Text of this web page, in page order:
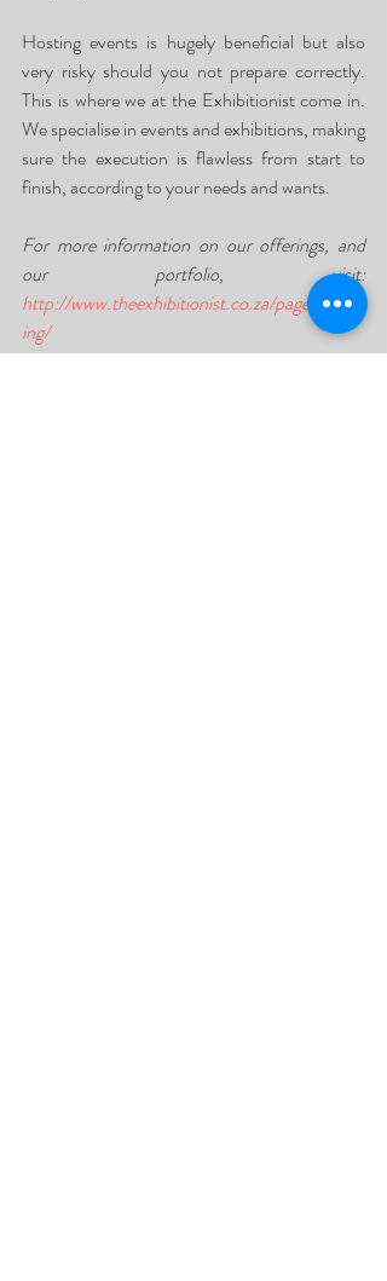
Hosting events is hugely beneficial but also
very risky should you not prepare correctly.
This is where we at the Exhibitionist come in.
We specialise in events and exhibitions, making
sure the execution is flawless from start to
finish, according to your needs and wants.
For more information on our offerings, and
http://www.theexhibitionist.co.za/pages/event
ing/
Contact us today to get your quote for your